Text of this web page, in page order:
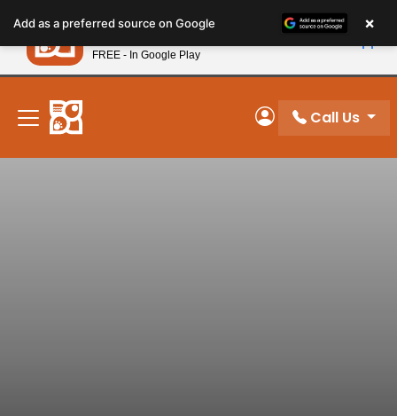
note:
This
website
includes
accessibility
system.
New! Subscribe and Save 10%
My Account
Call Us
Add as a preferred source on Google ×
Petland
FREE - In Google Play